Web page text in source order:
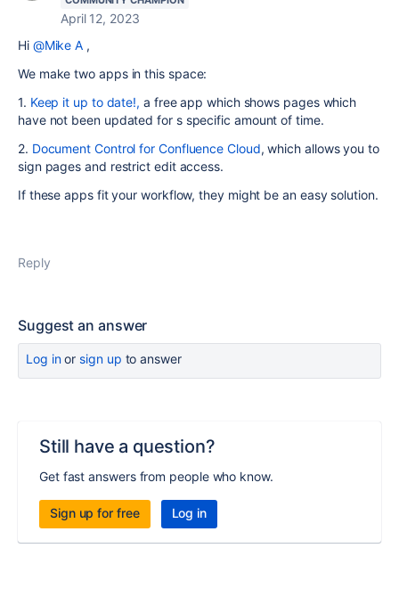
April 12, 2023
Hi @Mike A ,
We make two apps in this space:
1. Keep it up to date!, a free app which shows pages which
have not been updated for s specific amount of time.
2. Document Control for Confluence Cloud, which allows you to
sign pages and restrict edit access.
If these apps fit your workflow, they might be an easy solution.
Reply
Suggest an answer
Log inor sign up to answer
Still have a question?
Get fast answers from people who know.
Sign up for free Log in